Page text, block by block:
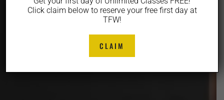
Click claim below to reserve your free first day at
TFW!
CLAIM